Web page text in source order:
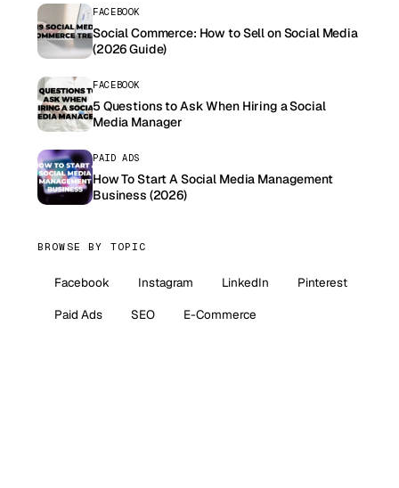
FACEBOOK
Social Commerce: How to Sell on Social Media
(2026 Guide)
FACEBOOK
5 Questions to Ask When Hiring a Social
Media Manager
PAID ADS
How To Start A Social Media Management
Business (2026)
BROWSE BY TOPIC
Facebook Instagram LinkedIn
Pinterest
Paid Ads
SEO E-Commerce